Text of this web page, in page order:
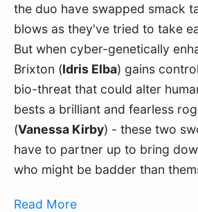
the duo have swapped smack
blows as they've tried to take
But when cyber-genetically
Brixton (Idris Elba) gains
bio-threat that could alter
bests a brilliant and fearless
(Vanessa Kirby) - these two
have to partner up to bring
who might be badder than
Read More